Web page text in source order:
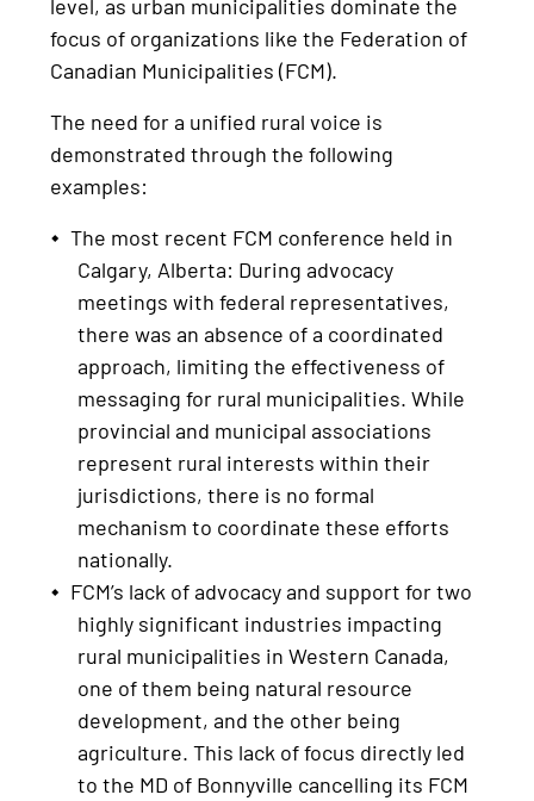
level, as urban municipalities dominate the
focus of organizations like the Federation of
Canadian Municipalities (FCM).
The need for a unified rural voice is
demonstrated through the following
examples:
The most recent FCM conference held in
Calgary, Alberta: During advocacy
meetings with federal representatives,
there was an absence of a coordinated
approach, limiting the effectiveness of
messaging for rural municipalities. While
provincial and municipal associations
represent rural interests within their
jurisdictions, there is no formal
mechanism to coordinate these efforts
nationally.
FCM’s lack of advocacy and support for two
highly significant industries impacting
rural municipalities in Western Canada,
one of them being natural resource
development, and the other being
agriculture. This lack of focus directly led
to the MD of Bonnyville cancelling its FCM